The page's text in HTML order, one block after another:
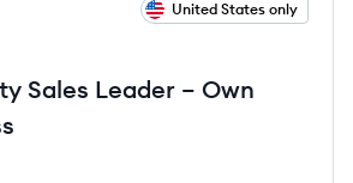
United States only
Sales Leader – Own